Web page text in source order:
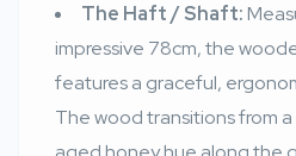
The Haft / Shaft:
impressive 78cm, the
features a graceful,
The wood transitions from